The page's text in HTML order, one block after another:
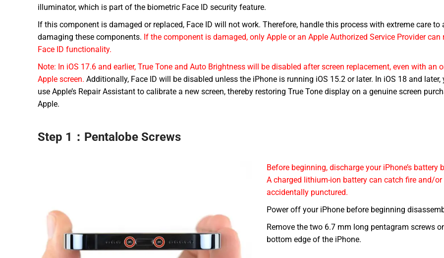
illuminator, which is part of the biometric Face ID security feature.
If this component is damaged or replaced, Face ID will not work. Therefore, handle this process with extreme care to
damaging these components. If the component is damaged, only Apple or an Apple Authorized Service Provider can
Face ID functionality.
Note: In iOS 17.6 and earlier, True Tone and Auto Brightness will be disabled after screen replacement, even with an
Apple screen. Additionally, Face ID will be disabled unless the iPhone is running iOS 15.2 or later. In iOS 18 and later,
use Apple’s Repair Assistant to calibrate a new screen, thereby restoring True Tone display on a genuine screen
Apple.
Step 1：Pentalobe Screws
Before beginning, discharge your iPhone’s battery
A charged lithium-ion battery can catch fire and/
accidentally punctured.
Power off your iPhone before beginning
Remove the two 6.7 mm long pentagram screws
bottom edge of the iPhone.